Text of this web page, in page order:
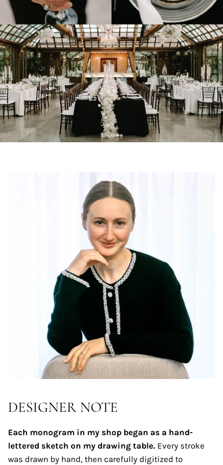
DESIGNER NOTE
Each monogram in my shop began as a hand-
lettered sketch on my drawing table. Every stroke
was drawn by hand, then carefully digitized to